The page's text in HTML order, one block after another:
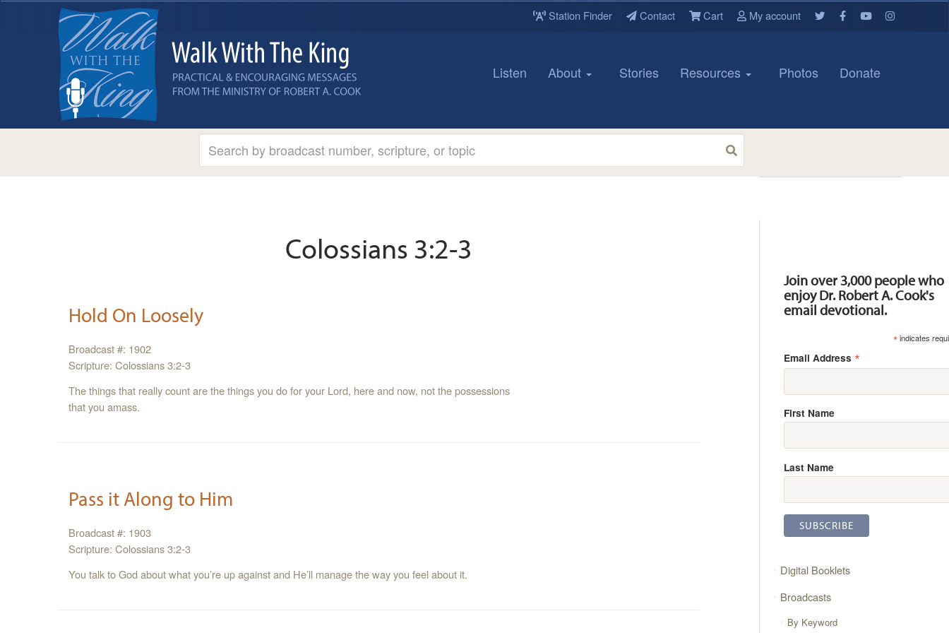
Station Finder Contact Cart My account
Listen About Stories Resources Photos Donate
Colossians 3:2-3
Hold On Loosely
Broadcast #: 1902
Scripture: Colossians 3:2-3
The things that really count are the things you do for your Lord, here and now, not the possessions
that you amass.
Pass it Along to Him
Broadcast #: 1903
Scripture: Colossians 3:2-3
You talk to God about what you’re up against and He’ll manage the way you feel about it.
Join over 3,000 people who
enjoy Dr. Robert A. Cook's
email devotional.
*indicates
Email Address *
First Name
Last Name
Digital Booklets
Broadcasts
By Keyword